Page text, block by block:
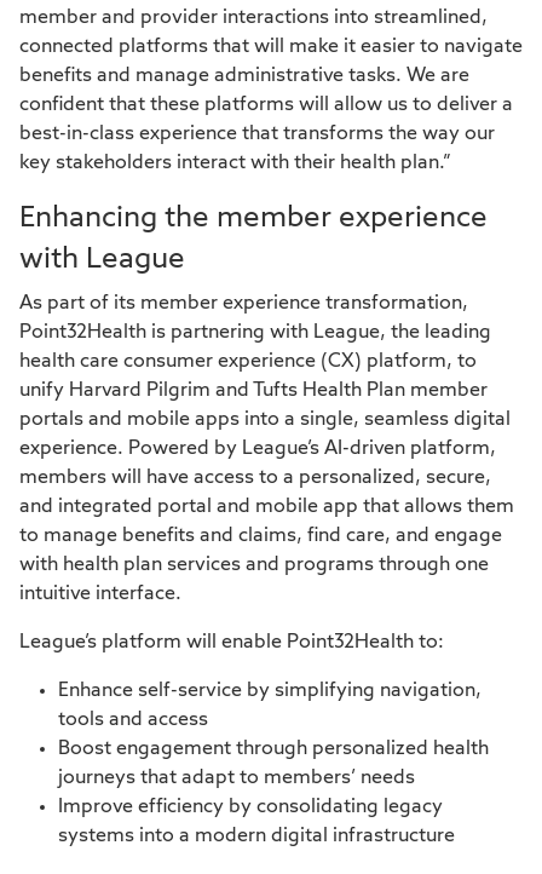
member and provider interactions into streamlined,
connected platforms that will make it easier to navigate
benefits and manage administrative tasks. We are
confident that these platforms will allow us to deliver a
best-in-class experience that transforms the way our
key stakeholders interact with their health plan.”
Enhancing the member experience
with League
As part of its member experience transformation,
Point32Health is partnering with League, the leading
health care consumer experience (CX) platform, to
unify Harvard Pilgrim and Tufts Health Plan member
portals and mobile apps into a single, seamless digital
experience. Powered by League’s AI-driven platform,
members will have access to a personalized, secure,
and integrated portal and mobile app that allows them
to manage benefits and claims, find care, and engage
with health plan services and programs through one
intuitive interface.
League’s platform will enable Point32Health to:
Enhance self-service by simplifying navigation,
tools and access
Boost engagement through personalized health
journeys that adapt to members’ needs
Improve efficiency by consolidating legacy
systems into a modern digital infrastructure